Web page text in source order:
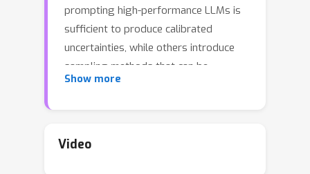
prompting high-performance LLMs is
sufficient to produce calibrated
uncertainties, while others introduce
sampling methods that can be
prohibitively expensive. In this work,
calibration and then show that fine-
Show more
Video